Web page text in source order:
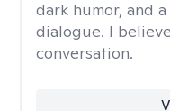
dark humor, and
dialogue. I
conversation.